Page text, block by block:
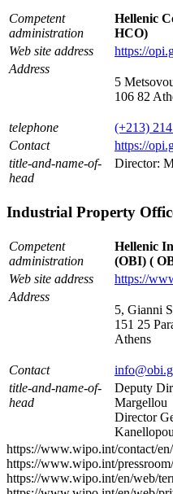
Competent
administration
Hellenic
HCO)
Web site address
https://
Address
5
106 82
telephone
(+213)
Contact
https://
title-and-name-of-
head
Director:
Industrial Property
Competent
administration
Hellenic
(OBI) (
Web site address
https://
Address
5, Gianni
151 25
Athens
Contact
title-and-name-of-
head
Deputy
Margellou
Director
https://www.wipo.int/contact/
https://www.wipo.int/
https://www.wipo.int/en/web/